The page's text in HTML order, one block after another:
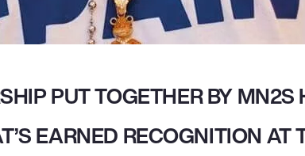
PUT TOGETHER BY
EARNED RECOGNITION AT